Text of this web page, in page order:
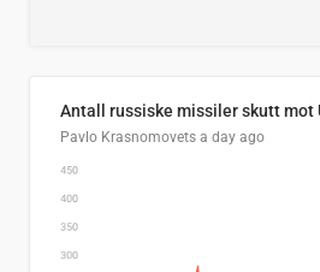
Pavlo Krasnomovets a day ago